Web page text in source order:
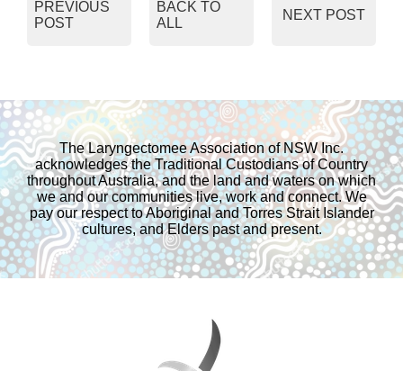
o
o
k
e
r
PREVIOUS
POST
BACK TO
ALL
NEXT POST
The Laryngectomee Association of NSW Inc.
acknowledges the Traditional Custodians of Country
throughout Australia, and the land and waters on which
we and our communities live, work and connect. We
pay our respect to Aboriginal and Torres Strait Islander
cultures, and Elders past and present.